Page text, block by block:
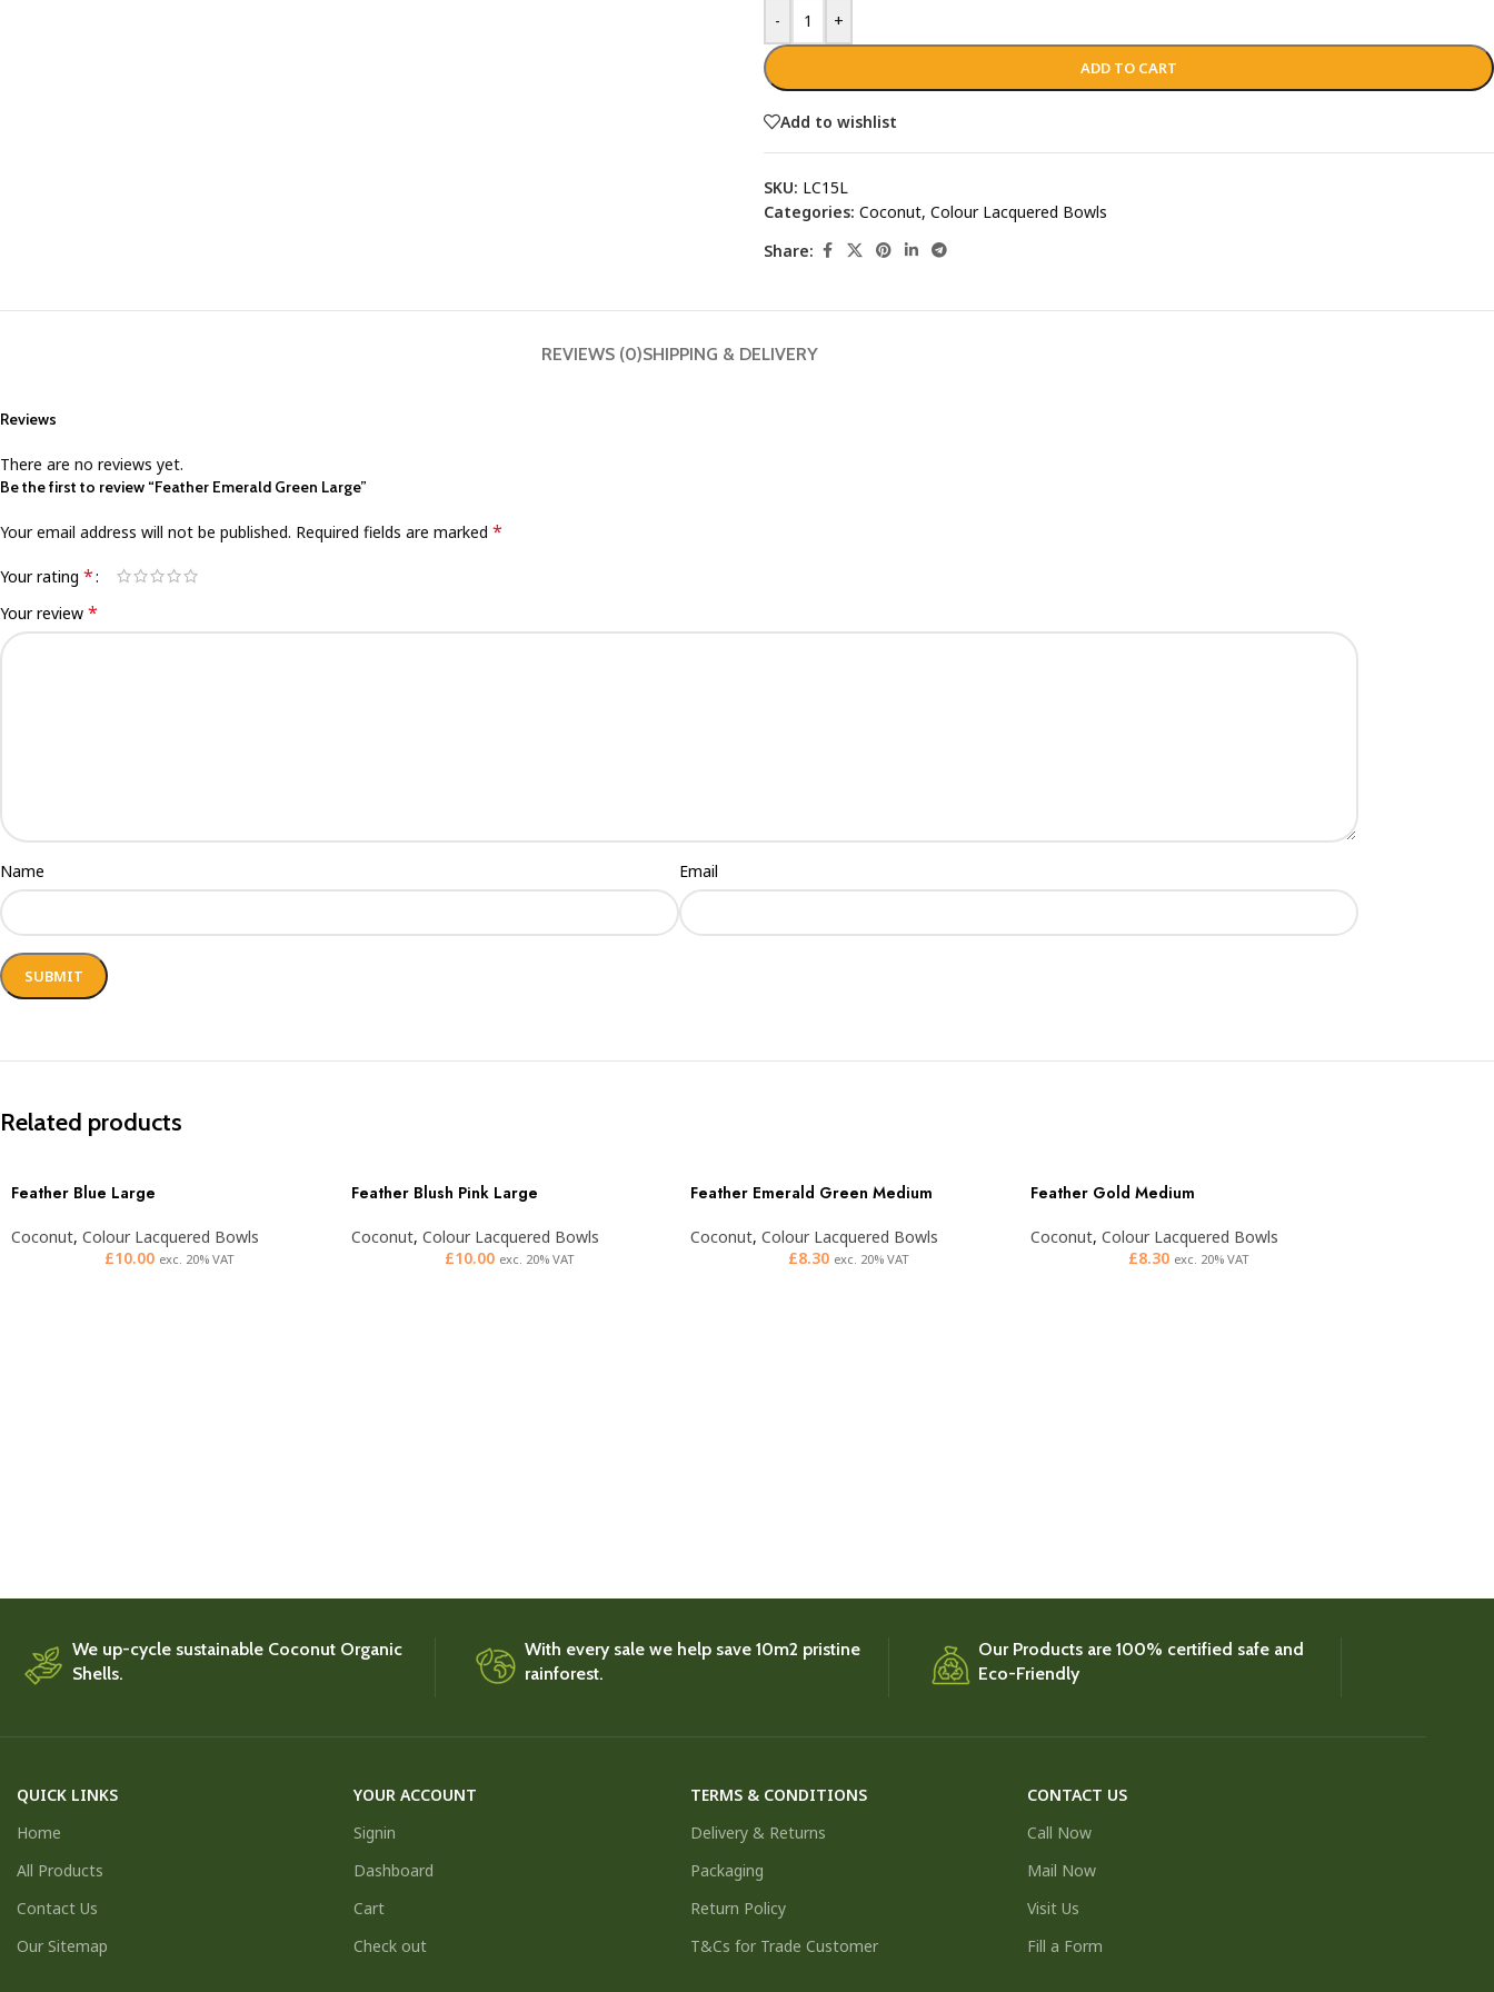
- +
ADD TO CART
Add to wishlist
SKU: LC15L
Categories: Coconut, Colour Lacquered Bowls
Share:
REVIEWS (0)SHIPPING & DELIVERY
Reviews
There are no reviews yet.
Be the first to review “Feather Emerald Green Large”
Your email address will not be published. Required fields are marked *
Your rating *
Your review *
Name Email
Related products
Feather Blue Large
Coconut, Colour Lacquered Bowls
£10.00 exc. 20% VAT
Feather Blush Pink Large
Coconut, Colour Lacquered Bowls
£10.00 exc. 20% VAT
Feather Emerald Green Medium
Coconut, Colour Lacquered Bowls
£8.30 exc. 20% VAT
Feather Gold Medium
Coconut, Colour Lacquered Bowls
£8.30 exc. 20% VAT
We up-cycle sustainable Coconut Organic
Shells.
With every sale we help save 10m2 pristine
rainforest.
Our Products are 100% certified safe and
Eco-Friendly
QUICK LINKS
Home
All Products
Contact Us
Our Sitemap
YOUR ACCOUNT
Signin
Dashboard
Cart
Check out
TERMS & CONDITIONS
Delivery & Returns
Packaging
Return Policy
T&Cs for Trade Customer
CONTACT US
Call Now
Mail Now
Visit Us
Fill a Form